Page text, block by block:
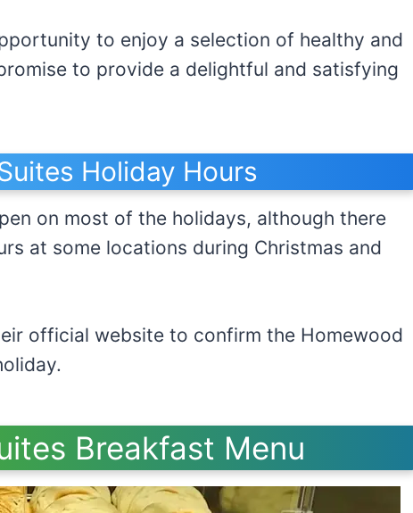
to enjoy a selection of healthy and
to provide a delightful and satisfying
Holiday Hours
on most of the holidays, although there
at some locations during Christmas and
official website to confirm the Homewood
on specific holiday.
Breakfast Menu